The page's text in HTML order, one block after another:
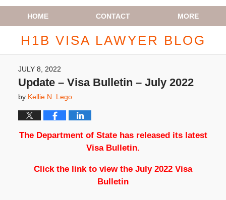
Navigation
HOME CONTACT MORE
H1B VISA LAWYER BLOG
JULY 8, 2022
Update – Visa Bulletin – July 2022
by Kellie N. Lego
The Department of State has released its latest
Visa Bulletin.
Click the link to view the July 2022 Visa
Bulletin